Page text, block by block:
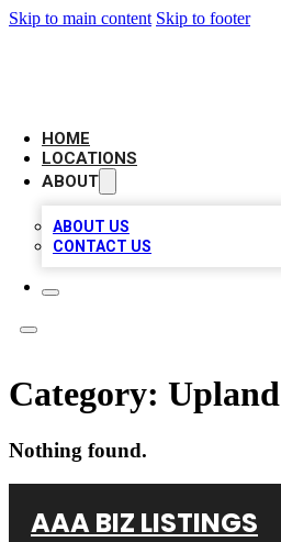
Skip to main content Skip to footer
HOME
LOCATIONS
ABOUT
ABOUT US
CONTACT US
Category: Upland
Nothing found.
AAA BIZ LISTINGS